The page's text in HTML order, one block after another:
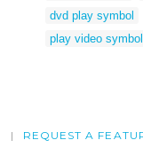
dvd play symbol
play video symbol
REQUEST A